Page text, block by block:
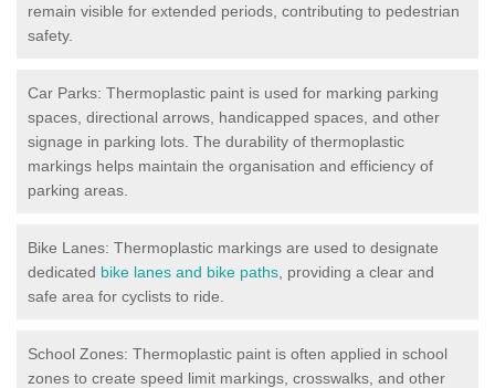
remain visible for extended periods, contributing to pedestrian
safety.
Car Parks: Thermoplastic paint is used for marking parking
spaces, directional arrows, handicapped spaces, and other
signage in parking lots. The durability of thermoplastic
markings helps maintain the organisation and efficiency of
parking areas.
Bike Lanes: Thermoplastic markings are used to designate
dedicated bike lanes and bike paths , providing a clear and
safe area for cyclists to ride.
School Zones: Thermoplastic paint is often applied in school
zones to create speed limit markings, crosswalks, and other